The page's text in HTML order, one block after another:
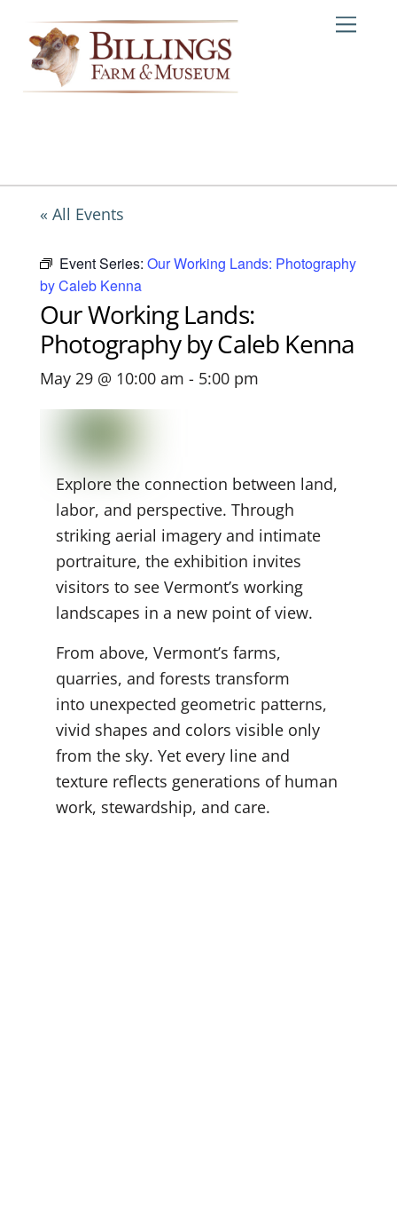
content
« All Events
Event Series: Our Working Lands: Photography
by Caleb Kenna
Our Working Lands:
Photography by Caleb Kenna
May 29 @ 10:00 am - 5:00 pm
Explore the connection between land,
labor, and perspective. Through
striking aerial imagery and intimate
portraiture, the exhibition invites
visitors to see Vermont’s working
landscapes in a new point of view.
From above, Vermont’s farms,
quarries, and forests transform
into unexpected geometric patterns,
vivid shapes and colors visible only
from the sky. Yet every line and
texture reflects generations of human
work, stewardship, and care.